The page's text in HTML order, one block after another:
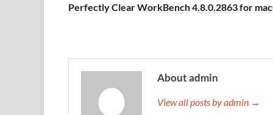
Perfectly Clear WorkBench 4.8.0.2863 for
About admin
View all posts by admin →